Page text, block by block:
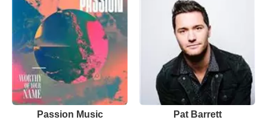
Passion Music Pat Barrett